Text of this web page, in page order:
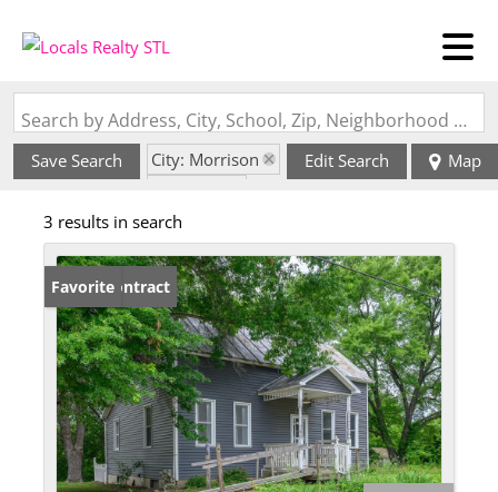
Search by Address, City, School, Zip, Neighborhood or #MLS
Save Search
City: Morrison
Edit Search Map
3 results in search
Under Contract
Favorite